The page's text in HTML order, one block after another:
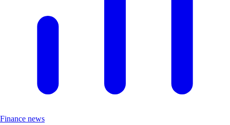
Finance news